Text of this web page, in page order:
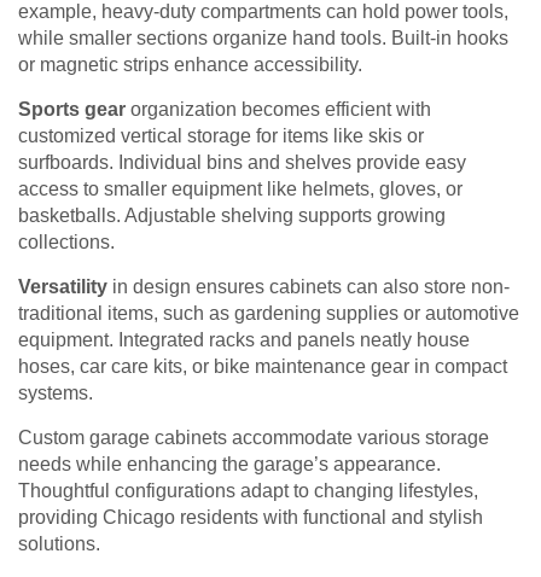
example, heavy-duty compartments can hold power tools,
while smaller sections organize hand tools. Built-in hooks
or magnetic strips enhance accessibility.
Sports gear organization becomes efficient with
customized vertical storage for items like skis or
surfboards. Individual bins and shelves provide easy
access to smaller equipment like helmets, gloves, or
basketballs. Adjustable shelving supports growing
collections.
Versatility in design ensures cabinets can also store non-
traditional items, such as gardening supplies or automotive
equipment. Integrated racks and panels neatly house
hoses, car care kits, or bike maintenance gear in compact
systems.
Custom garage cabinets accommodate various storage
needs while enhancing the garage’s appearance.
Thoughtful configurations adapt to changing lifestyles,
providing Chicago residents with functional and stylish
solutions.